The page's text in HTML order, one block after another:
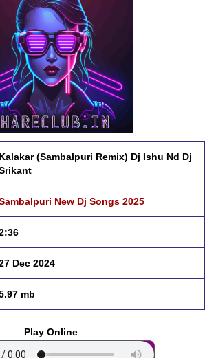
Kalakar (Sambalpuri Remix) Dj Ishu Nd Dj
New Dj Songs 2025
Dec 2024
mb
Play Online